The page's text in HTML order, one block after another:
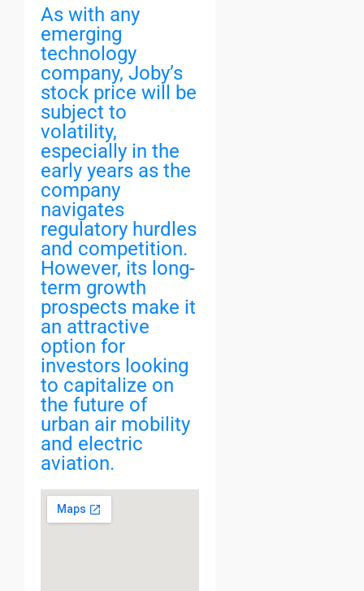
As with any
emerging
technology
company, Joby’s
stock price will be
subject to
volatility,
especially in the
early years as the
company
navigates
regulatory hurdles
and competition.
However, its long-
term growth
prospects make it
an attractive
option for
investors looking
to capitalize on
the future of
urban air mobility
and electric
aviation.